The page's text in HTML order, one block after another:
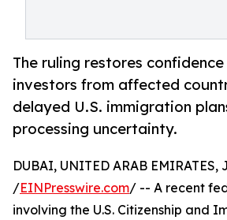
The ruling restores confidence
investors from affected
delayed U.S. immigration
processing uncertainty.
DUBAI, UNITED ARAB EMIRATES,
/EINPresswire.com/ -- A recent
involving the U.S. Citizenship and